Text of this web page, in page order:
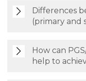
Differences
(primary and
How can
help to